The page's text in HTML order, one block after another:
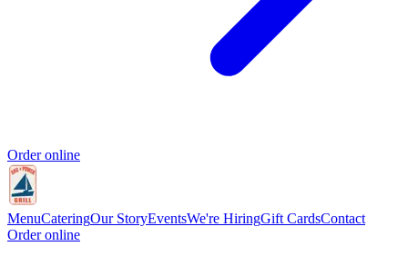
Order online
MenuCateringOur StoryEventsWe're HiringGift CardsContact
Order online